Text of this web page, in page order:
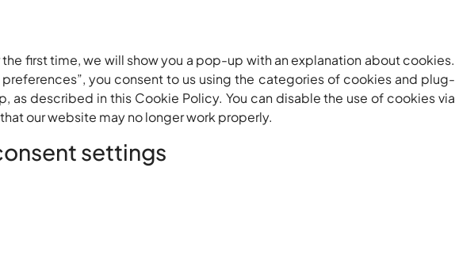
first time, we will show you a pop-up with an explanation about cookies.
preferences”, you consent to us using the categories of cookies and plug-
as described in this Cookie Policy. You can disable the use of cookies via
our website may no longer work properly.
settings